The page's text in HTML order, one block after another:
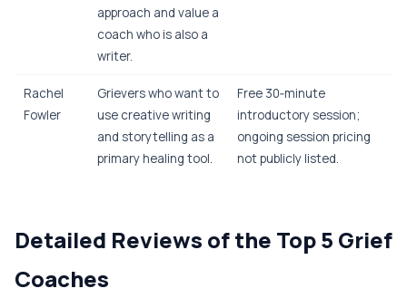
approach and value a
coach who is also a
writer.
Rachel
Fowler
Grievers who want to
use creative writing
and storytelling as a
primary healing tool.
Free 30‑minute
introductory session;
ongoing session pricing
not publicly listed.
Detailed Reviews of the Top 5 Grief
Coaches